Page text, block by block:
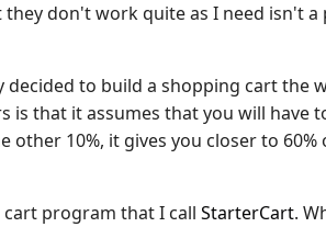
don't work quite as I need isn't
to build a shopping cart the
that it assumes that you will have
10%, it gives you closer to
program that I call StarterCart.